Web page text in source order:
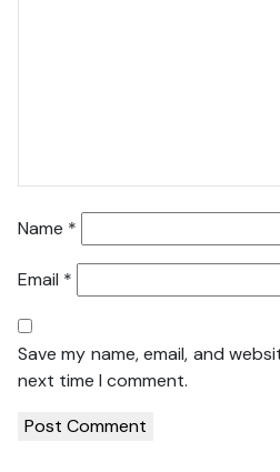
Name *
Email *
Save my name, email, and
next time I comment.